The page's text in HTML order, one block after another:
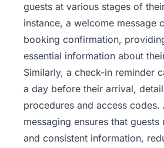
guests at various stages of
instance, a welcome message
booking confirmation,
essential information about
Similarly, a check-in reminder
a day before their arrival,
procedures and access codes.
messaging ensures that
and consistent information,